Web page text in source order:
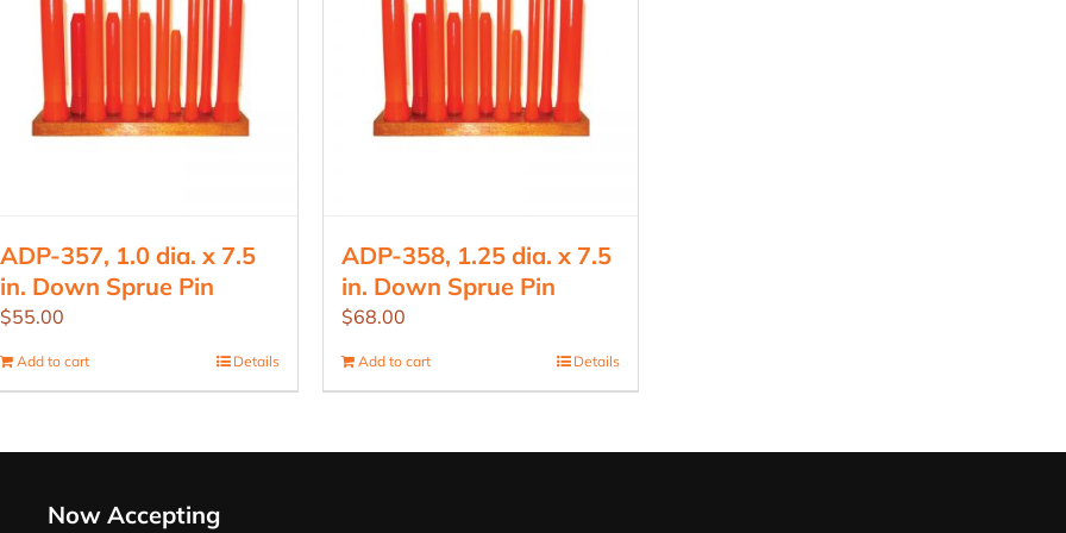
ADP-357, 1.0 dia. x 7.5
in. Down Sprue Pin
$55.00
Add to cart Details
ADP-358, 1.25 dia. x 7.5
in. Down Sprue Pin
$68.00
Add to cart Details
Now Accepting